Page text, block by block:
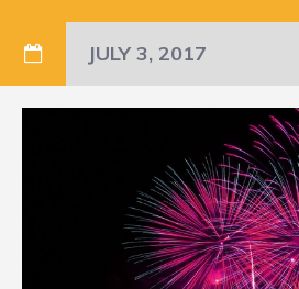
JULY 3, 2017